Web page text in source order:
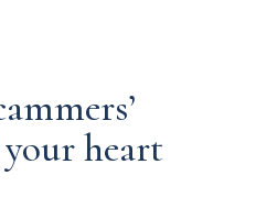
heart